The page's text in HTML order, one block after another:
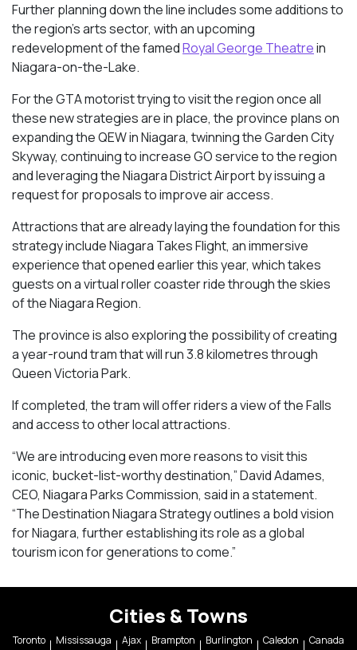
Further planning down the line includes some additions to
the region’s arts sector, with an upcoming
redevelopment of the famedRoyal George Theatrein
Niagara-on-the-Lake.
For the GTA motorist trying to visit the region once all
these new strategies are in place, the province plans on
expanding the QEW in Niagara, twinning the Garden City
Skyway, continuing to increase GO service to the region
and leveraging the Niagara District Airport by issuing a
request for proposals to improve air access.
Attractions that are already laying the foundation for this
strategy include Niagara Takes Flight, an immersive
experience that opened earlier this year, which takes
guests on a virtual roller coaster ride through the skies
of the Niagara Region.
The province is also exploring the possibility of creating
a year-round tram that will run 3.8 kilometres through
Queen Victoria Park.
If completed, the tram will offer riders a view of the Falls
and access to other local attractions.
“We are introducing even more reasons to visit this
iconic, bucket-list-worthy destination,” David Adames,
CEO, Niagara Parks Commission, said in a statement.
“The Destination Niagara Strategy outlines a bold vision
for Niagara, further establishing its role as a global
tourism icon for generations to come.”
Cities & Towns
Toronto Mississauga Ajax Brampton Burlington Caledon Canada